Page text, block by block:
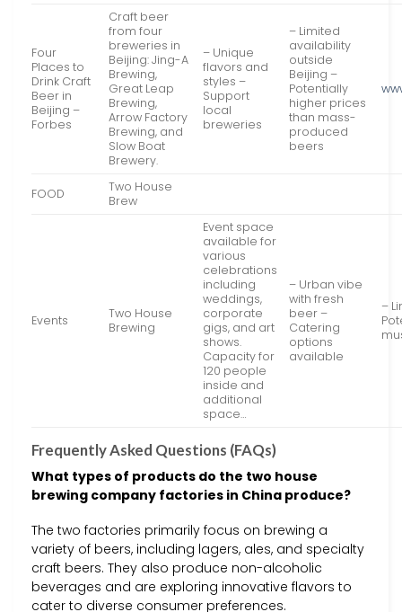
Four
Places to
Drink Craft
Beer in
Beijing –
Forbes
Craft beer
from four
breweries in
Beijing: Jing-A
Brewing,
Great Leap
Brewing,
Arrow Factory
Brewing, and
Slow Boat
Brewery.
– Unique
flavors and
styles –
Support
local
breweries
– Limited
availability
outside
Beijing –
Potentially
higher prices
than mass-
produced
beers
FOOD
Two House
Brew
Events
Two House
Brewing
Event space
available for
various
celebrations
including
weddings,
corporate
gigs, and art
shows.
Capacity for
120 people
inside and
additional
space…
– Urban vibe
with fresh
beer –
Catering
options
available
–
Frequently Asked Questions (FAQs)
What types of products do the two house
brewing company factories in China produce?
The two factories primarily focus on brewing a
variety of beers, including lagers, ales, and specialty
craft beers. They also produce non-alcoholic
beverages and are exploring innovative flavors to
cater to diverse consumer preferences.